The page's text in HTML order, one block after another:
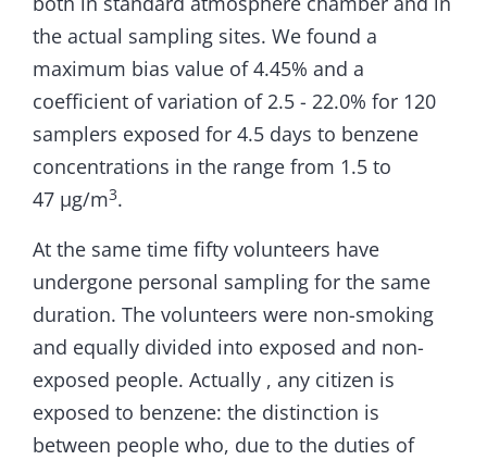
the actual sampling sites. We found a
maximum bias value of 4.45% and a
coefficient of variation of 2.5 - 22.0% for 120
samplers exposed for 4.5 days to benzene
concentrations in the range from 1.5 to
47 µg/m3.
At the same time fifty volunteers have
undergone personal sampling for the same
duration. The volunteers were non-smoking
and equally divided into exposed and non-
exposed people. Actually , any citizen is
exposed to benzene: the distinction is
between people who, due to the duties of